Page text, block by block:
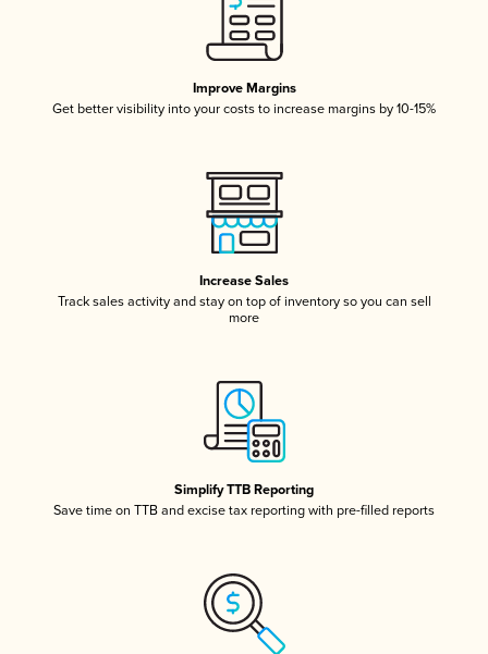
Improve Margins
Get better visibility into your costs to increase margins by 10-15%
Increase Sales
Track sales activity and stay on top of inventory so you can sell
more
Simplify TTB Reporting
Save time on TTB and excise tax reporting with pre-filled reports